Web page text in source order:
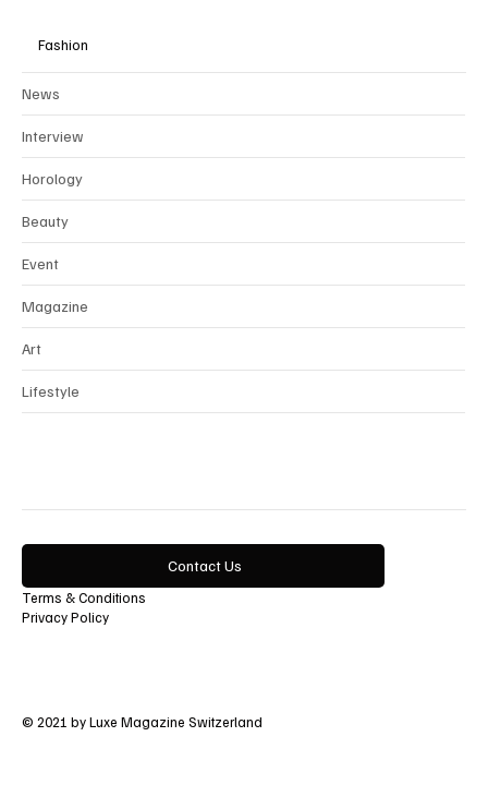
Fashion
News
Interview
Horology
Beauty
Event
Magazine
Art
Lifestyle
Contact Us
Terms & Conditions
Privacy Policy
© 2021 by Luxe Magazine Switzerland